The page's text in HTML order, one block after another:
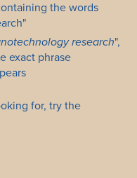
the words
research",
exact phrase
for, try the